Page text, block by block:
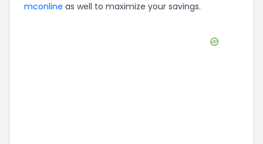
mconline as well to maximize your savings.